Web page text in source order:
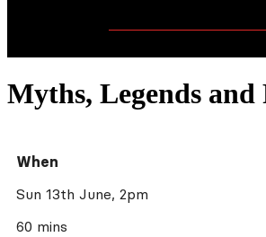
Myths, Legends and
When
Sun 13th June, 2pm
60 mins